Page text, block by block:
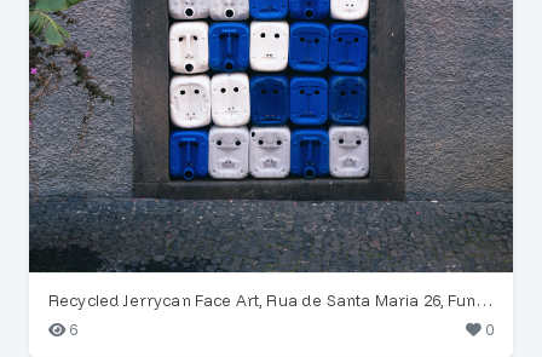
Recycled Jerrycan Face Art, Rua de Santa Maria 26, Funchal
6
0